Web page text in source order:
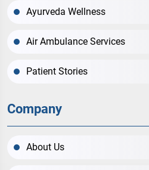
Ayurveda Wellness
Air Ambulance Services
Patient Stories
Company
About Us